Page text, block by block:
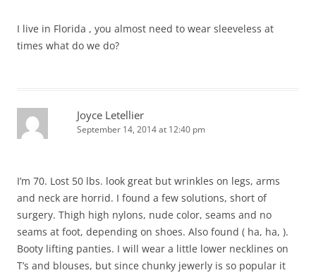
I live in Florida , you almost need to wear sleeveless at
times what do we do?
Joyce Letellier
September 14, 2014 at 12:40 pm
I’m 70. Lost 50 lbs. look great but wrinkles on legs, arms
and neck are horrid. I found a few solutions, short of
surgery. Thigh high nylons, nude color, seams and no
seams at foot, depending on shoes. Also found ( ha, ha, ).
Booty lifting panties. I will wear a little lower necklines on
T’s and blouses, but since chunky jewerly is so popular it